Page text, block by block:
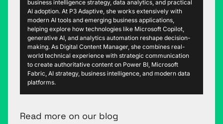
business intelligence strategy, data analytics, and practical
AI adoption. At P3 Adaptive, she works extensively with
modern AI tools and emerging business applications,
helping explore how technologies like Microsoft Copilot,
generative AI, and analytics automation reshape decision-
making. As Digital Content Manager, she combines real-
world technical experience with strategic communication
to create authoritative content on Power BI, Microsoft
Fabric, AI strategy, business intelligence, and modern data
platforms.
Read more on our blog